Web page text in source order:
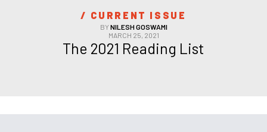
/ CURRENT ISSUE
BYNILESH GOSWAMI
MARCH 25, 2021
The 2021 Reading List